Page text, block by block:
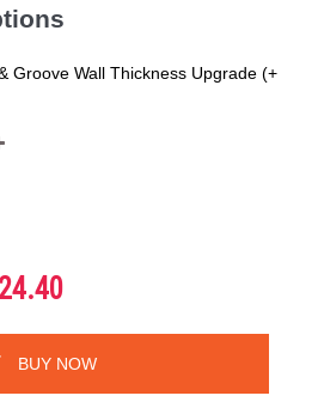
Groove Wall Thickness Upgrade (+
BUY NOW